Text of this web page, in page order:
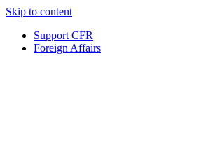
Skip to content
Support CFR
Foreign Affairs